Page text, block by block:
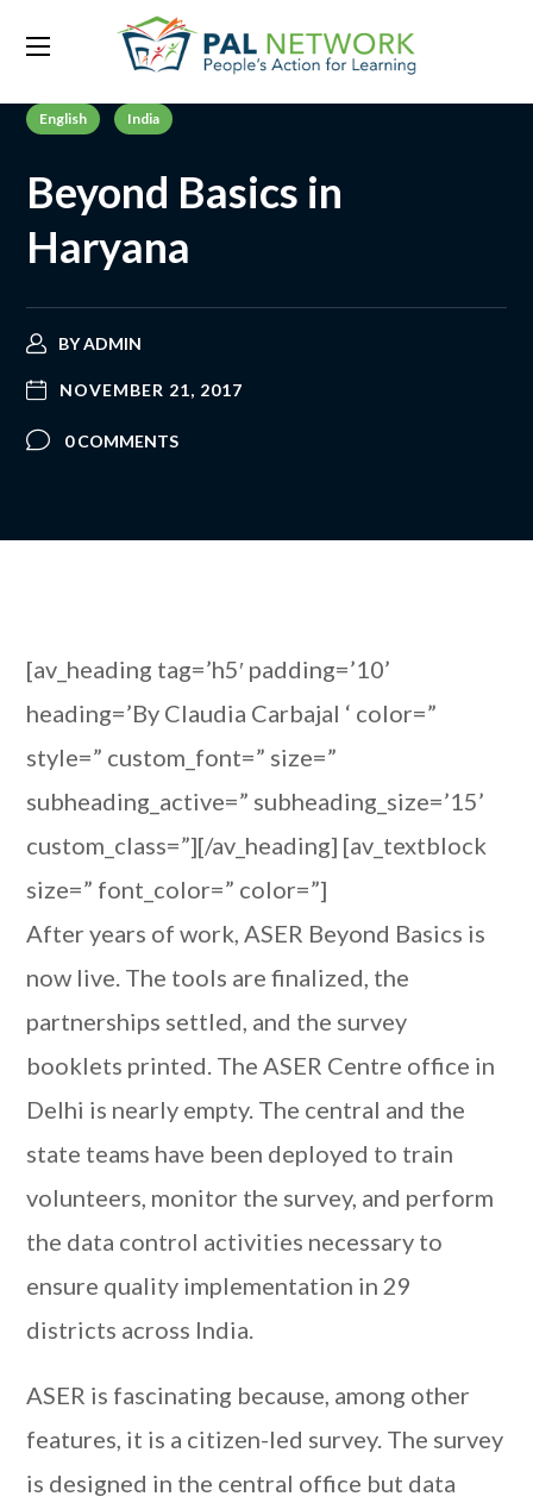
English India
Beyond Basics in
Haryana
BYADMIN
NOVEMBER 21, 2017
0 COMMENTS
[av_heading tag=’h5′ padding=’10’
heading=’By Claudia Carbajal ‘ color=”
style=” custom_font=” size=”
subheading_active=” subheading_size=’15’
custom_class=”][/av_heading] [av_textblock
size=” font_color=” color=”]
After years of work, ASER Beyond Basics is
now live. The tools are finalized, the
partnerships settled, and the survey
booklets printed. The ASER Centre office in
Delhi is nearly empty. The central and the
state teams have been deployed to train
volunteers, monitor the survey, and perform
the data control activities necessary to
ensure quality implementation in 29
districts across India.
ASER is fascinating because, among other
features, it is a citizen-led survey. The survey
is designed in the central office but data